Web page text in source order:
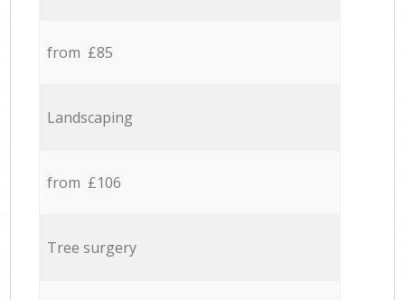
from £85
Landscaping
from £106
Tree surgery